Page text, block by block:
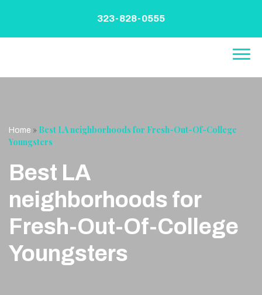
323-828-0555
Home » Best LA neighborhoods for Fresh-Out-Of-College
Youngsters
Best LA
neighborhoods for
Fresh-Out-Of-College
Youngsters